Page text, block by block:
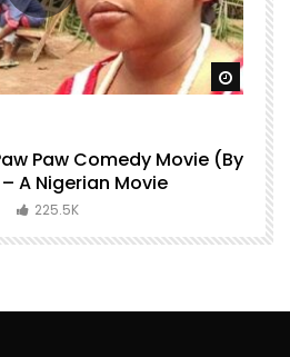
Paw Comedy Movie (By
A Nigerian Movie
225.5K